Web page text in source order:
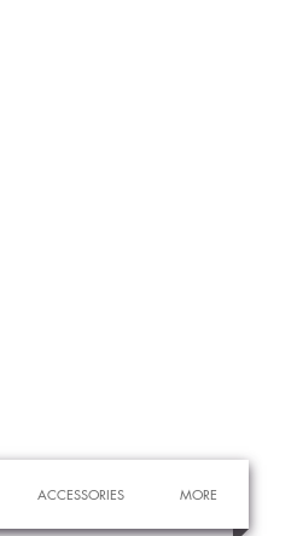
ACCESSORIES MORE